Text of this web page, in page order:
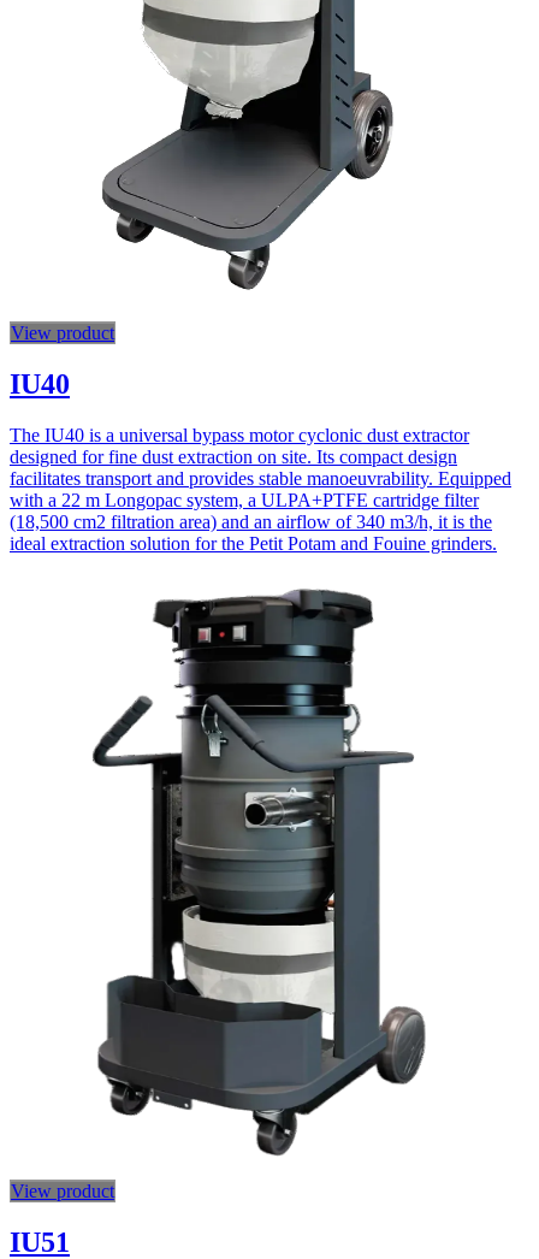
View product
IU40
The IU40 is a universal bypass motor cyclonic dust extractor
designed for fine dust extraction on site. Its compact design
facilitates transport and provides stable manoeuvrability. Equipped
with a 22 m Longopac system, a ULPA+PTFE cartridge filter
(18,500 cm2 filtration area) and an airflow of 340 m3/h, it is the
ideal extraction solution for the Petit Potam and Fouine grinders.
View product
IU51